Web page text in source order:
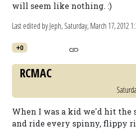
will seem like nothing. :)
Last edited by Jeph,Saturday, March 17, 2012
+0
RCMAC
When I was a kid we'd hit the
and ride every spinny, flippy